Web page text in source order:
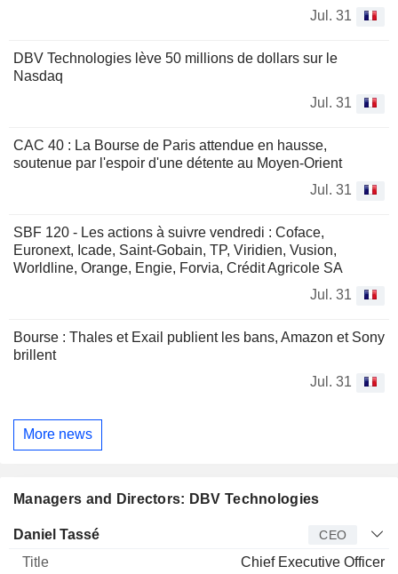
Jul. 31
DBV Technologies lève 50 millions de dollars sur le
Nasdaq
Jul. 31
CAC 40 : La Bourse de Paris attendue en hausse,
soutenue par l'espoir d'une détente au Moyen-Orient
Jul. 31
SBF 120 - Les actions à suivre vendredi : Coface,
Euronext, Icade, Saint-Gobain, TP, Viridien, Vusion,
Worldline, Orange, Engie, Forvia, Crédit Agricole SA
Jul. 31
Bourse : Thales et Exail publient les bans, Amazon et Sony
brillent
Jul. 31
More news
Managers and Directors: DBV Technologies
Manager Title
Daniel Tassé CEO
Chief Executive Officer